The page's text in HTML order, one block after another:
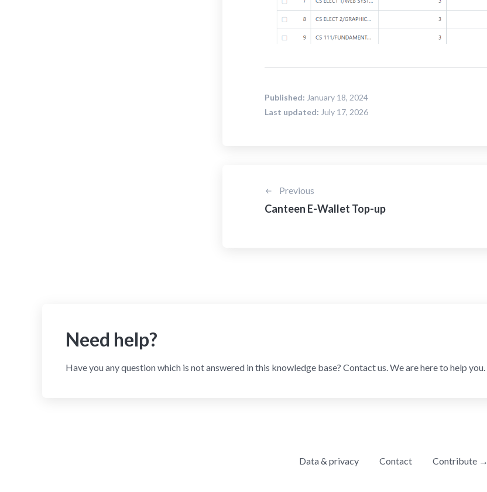
Published: January 18, 2024
Last updated: July 17, 2026
Previous
Canteen E-Wallet Top-up
Need help?
Have you any question which is not answered in this knowledge base? Contact us. We are here to help you.
Data & privacy Contact Contribute →